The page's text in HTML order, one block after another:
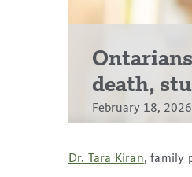
death,
February 18, 2026
Dr. Tara Kiran, family